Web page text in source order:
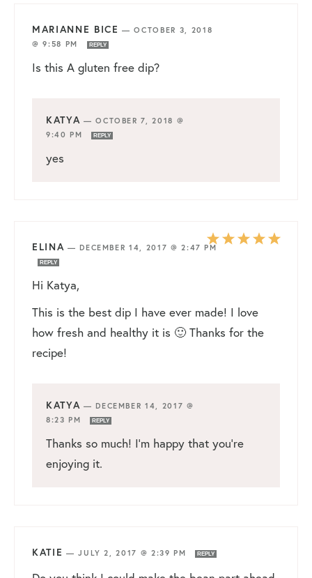
MARIANNE BICE —OCTOBER 3, 2018
@ 9:58 PM
REPLY
Is this A gluten free dip?
KATYA —OCTOBER 7, 2018 @
9:40 PM
REPLY
yes
ELINA —DECEMBER 14, 2017 @ 2:47 PM
REPLY
Hi Katya,
This is the best dip I have ever made! I love
how fresh and healthy it is 🙂 Thanks for the
recipe!
KATYA —DECEMBER 14, 2017 @
8:23 PM
REPLY
Thanks so much! I’m happy that you’re
enjoying it.
KATIE —JULY 2, 2017 @ 2:39 PM REPLY